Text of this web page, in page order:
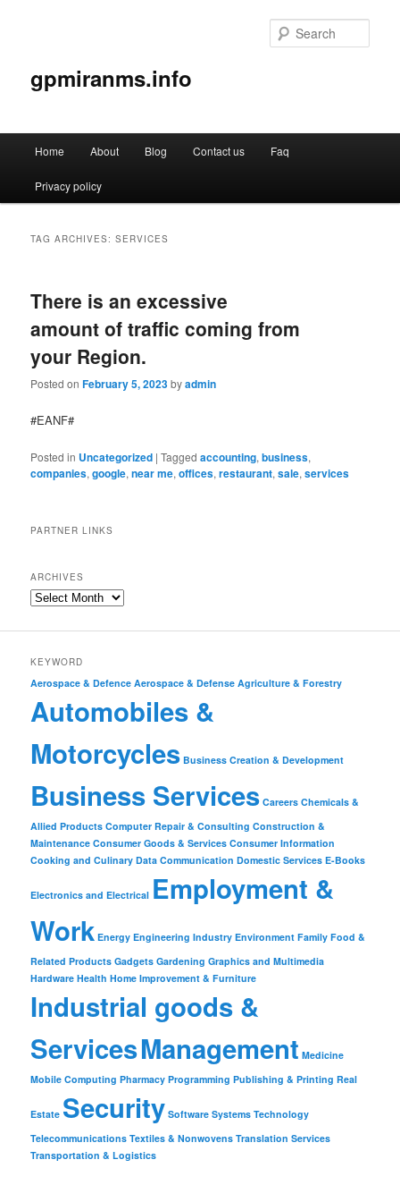
gpmiranms.info
Skip
to
Skip
to
Home About Blog Contact us Faq
Privacy policy
TAG ARCHIVES:SERVICES
There is an excessive
amount of traffic coming from
your Region.
Posted onFebruary 5, 2023byadmin
#EANF#
Posted in Uncategorized |Tagged accounting,business,
companies,google,near me,offices,restaurant,sale,services
PARTNER LINKS
ARCHIVES
KEYWORD
Aerospace & Defence Aerospace & Defense Agriculture & Forestry
Automobiles &
Motorcycles Business Creation & Development
Business Services Careers Chemicals &
Allied Products Computer Repair & Consulting Construction &
Maintenance Consumer Goods & Services Consumer Information
Cooking and Culinary Data Communication Domestic Services E-Books
Electronics and Electrical Employment &
Work Energy Engineering Industry Environment Family Food &
Related Products Gadgets Gardening Graphics and Multimedia
Hardware Health Home Improvement & Furniture
Industrial goods &
ServicesManagement Medicine
Mobile Computing Pharmacy Programming Publishing & Printing Real
Estate Security Software Systems Technology
Telecommunications Textiles & Nonwovens Translation Services
Transportation & Logistics